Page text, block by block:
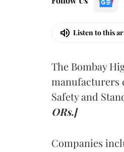
Listen to this
The Bombay
manufacturers
Safety and
ORs.]
Companies